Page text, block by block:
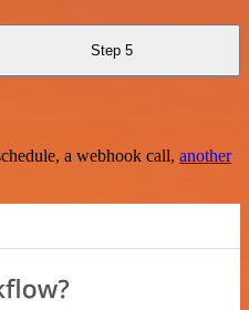
Step 5
a webhook call, another